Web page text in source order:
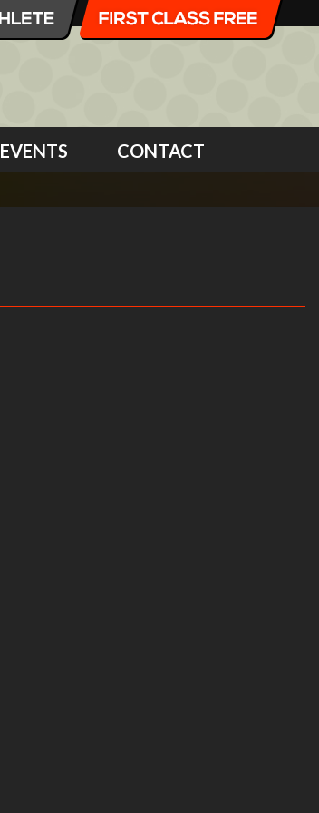
EVENTS CONTACT